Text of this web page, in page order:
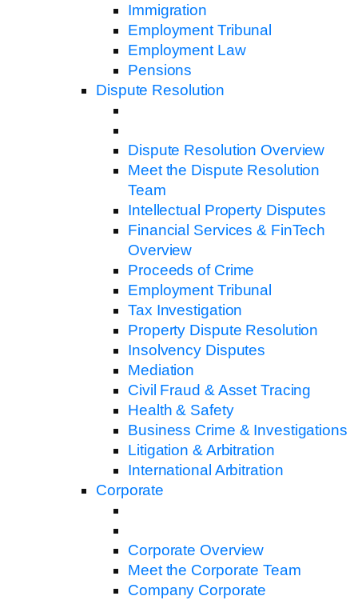
Immigration
Employment Tribunal
Employment Law
Pensions
Dispute Resolution
Dispute Resolution Overview
Meet the Dispute Resolution
Team
Intellectual Property Disputes
Financial Services & FinTech
Overview
Proceeds of Crime
Employment Tribunal
Tax Investigation
Property Dispute Resolution
Insolvency Disputes
Mediation
Civil Fraud & Asset Tracing
Health & Safety
Business Crime & Investigations
Litigation & Arbitration
International Arbitration
Corporate
Corporate Overview
Meet the Corporate Team
Company Corporate